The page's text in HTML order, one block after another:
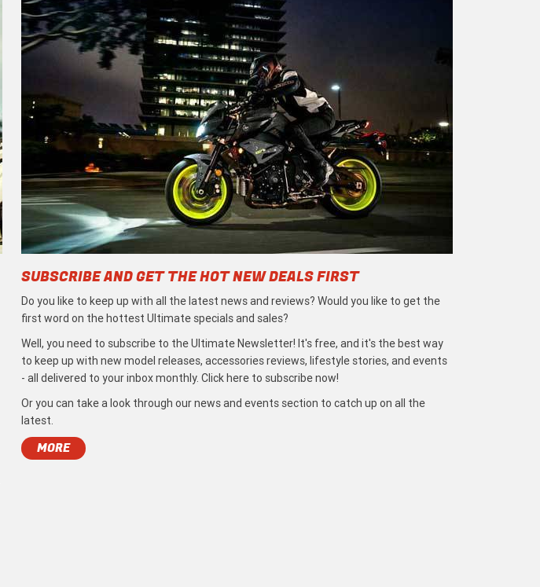
SUBSCRIBE AND GET THE HOT NEW DEALS FIRST
Do you like to keep up with all the latest news and reviews? Would you like to get the
first word on the hottest Ultimate specials and sales?
Well, you need to subscribe to the Ultimate Newsletter! It's free, and it's the best way
to keep up with new model releases, accessories reviews, lifestyle stories, and events
- all delivered to your inbox monthly. Click here to subscribe now!
Or you can take a look through our news and events section to catch up on all the
latest.
MORE